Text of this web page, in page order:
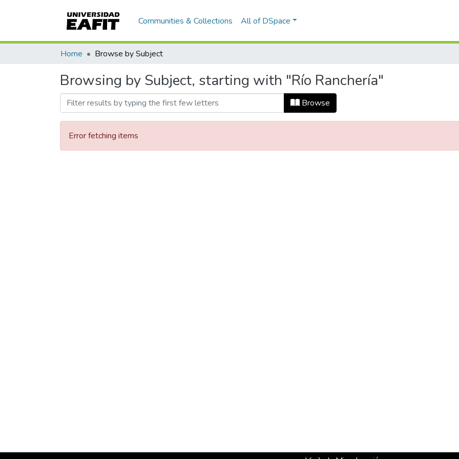
Communities & Collections All of DSpace
Home Browse by Subject
Browsing by Subject, starting with "Río Ranchería"
Browse
Error fetching items